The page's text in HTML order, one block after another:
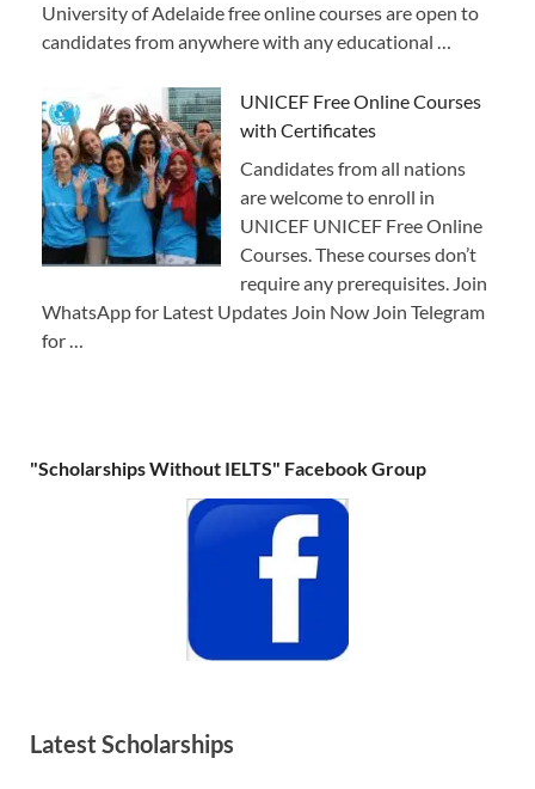
University of Adelaide free online courses are open to
candidates from anywhere with any educational …
UNICEF Free Online Courses
with Certificates
Candidates from all nations
are welcome to enroll in
UNICEF UNICEF Free Online
Courses. These courses don’t
require any prerequisites. Join
WhatsApp for Latest Updates Join Now Join Telegram
for …
"Scholarships Without IELTS" Facebook Group
Latest Scholarships